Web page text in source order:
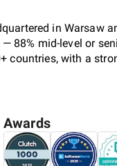
in Warsaw
88% mid-level or
countries, with a
UX
Awards